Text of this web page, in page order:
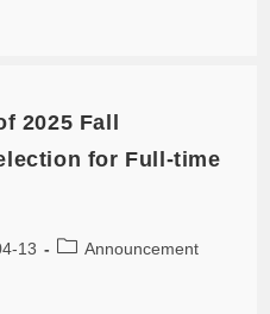
2025 Fall
for Full-time
13 Announcement